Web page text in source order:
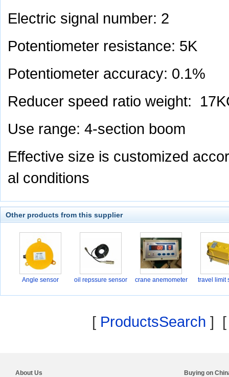
Electric signal number: 2
Potentiometer resistance: 5K
Potentiometer accuracy: 0.1%
Reducer speed ratio weight:
Use range: 4-section boom
Effective size is customized
al conditions
Other products from this supplier
Angle sensor oil repssure sensor crane anemometer travel limit
[ ProductsSearch ]
About Us Buying on